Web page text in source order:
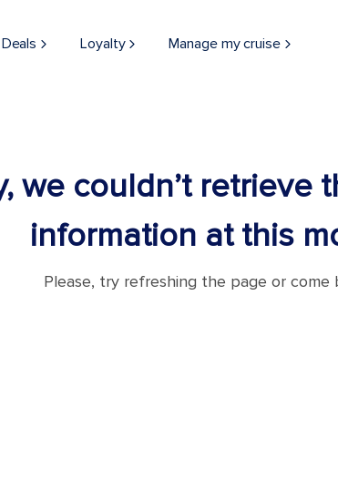
Deals Loyalty Manage my cruise
we couldn’t retrieve
information at this
Please, try refreshing the page or come